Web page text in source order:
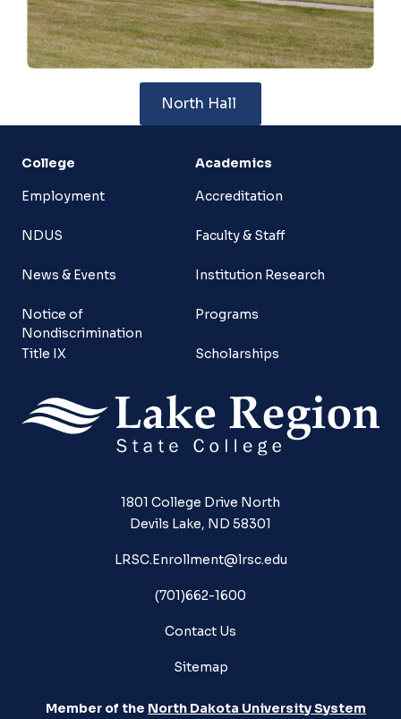
North Hall
College
Employment
NDUS
News & Events
Notice of
Nondiscrimination
Title IX
Academics
Accreditation
Faculty & Staff
Institution Research
Programs
Scholarships
1801 College Drive North
Devils Lake, ND 58301
LRSC.Enrollment@lrsc.edu
(701)662-1600
Contact Us
Sitemap
Member of the North Dakota University System